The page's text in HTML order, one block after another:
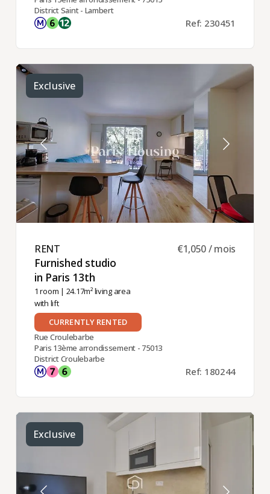
District Saint - Lambert
Ref: 230451
Exclusive
RENT ​
Furnished studio
in Paris 13th ​
1 room | 24.17m² living area
with lift
€1,050 / mois
CURRENTLY RENTED
Rue Croulebarbe
Paris 13ème arrondissement - 75013
District Croulebarbe
Ref: 180244
Exclusive